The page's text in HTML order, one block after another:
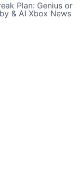
Plan: Genius or
& AI Xbox News